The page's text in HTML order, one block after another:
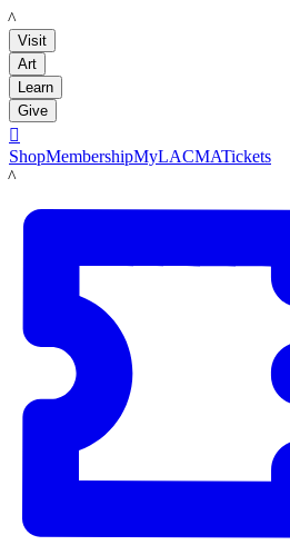
LACMA
Visit
Art
Learn
Give

ShopMembershipMyLACMATickets
LACMA